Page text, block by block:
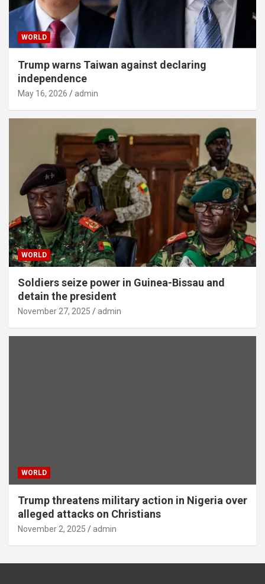
WORLD
Trump warns Taiwan against declaring
independence
May 16, 2026 admin
WORLD
Soldiers seize power in Guinea-Bissau and
detain the president
November 27, 2025 admin
WORLD
Trump threatens military action in Nigeria over
alleged attacks on Christians
November 2, 2025 admin